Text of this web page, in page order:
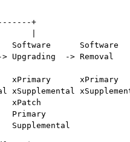
+
|
Software      Software
-> Removal
xPrimary
xSupplemental
xPatch
Primary